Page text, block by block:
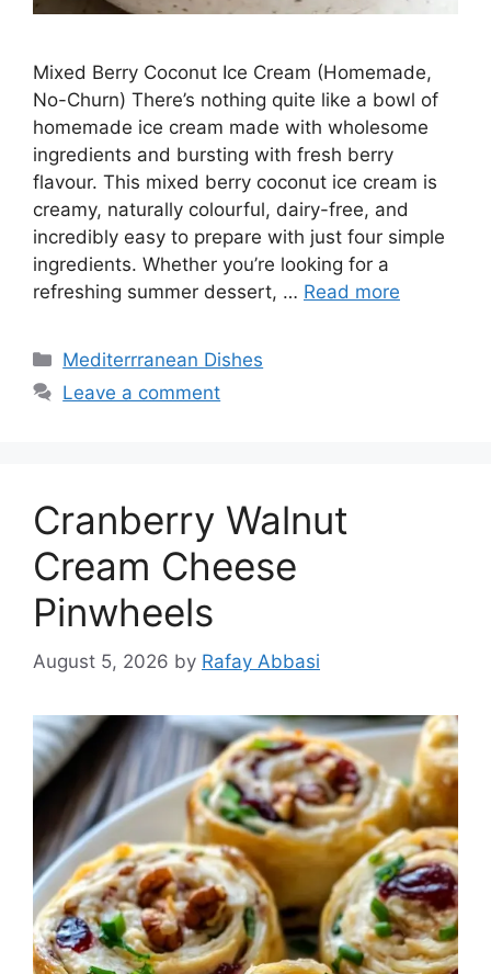
Mixed Berry Coconut Ice Cream (Homemade,
No-Churn) There’s nothing quite like a bowl of
homemade ice cream made with wholesome
ingredients and bursting with fresh berry
flavour. This mixed berry coconut ice cream is
creamy, naturally colourful, dairy-free, and
incredibly easy to prepare with just four simple
ingredients. Whether you’re looking for a
refreshing summer dessert, … Read more
Categories
Mediterrranean Dishes
Leave a comment
Cranberry Walnut
Cream Cheese
Pinwheels
August 5, 2026 by Rafay Abbasi